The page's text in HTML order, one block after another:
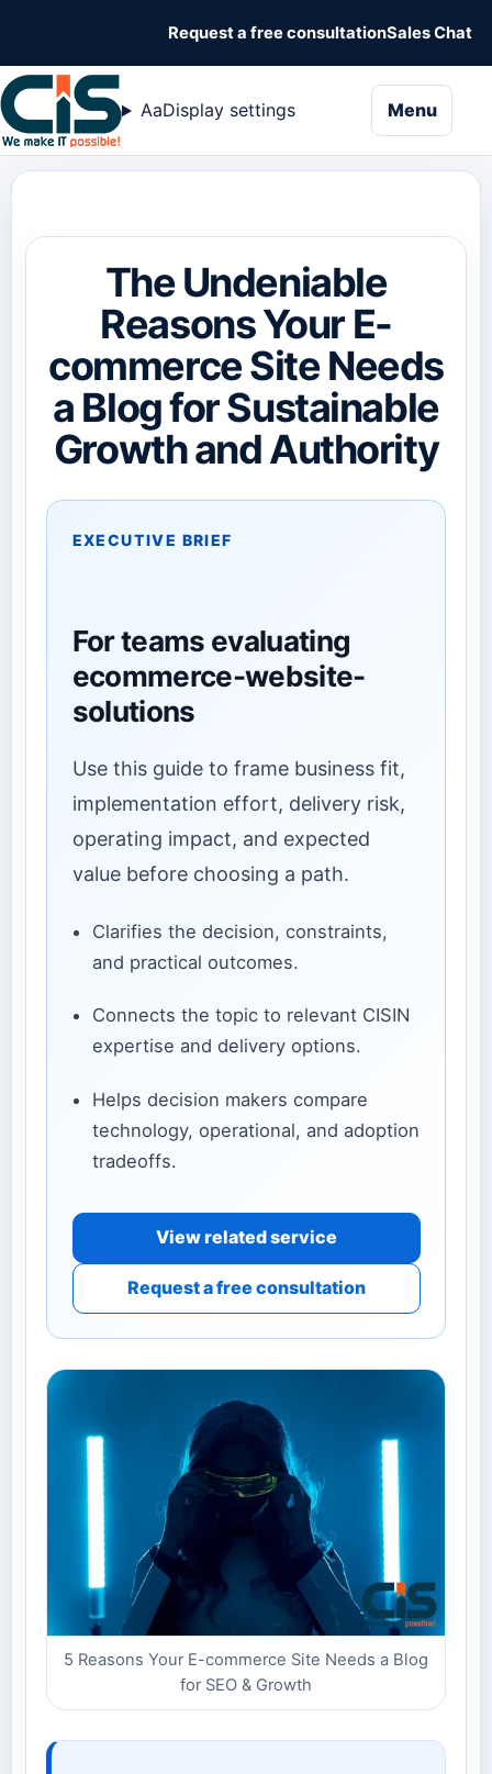
Request a free consultationSales Chat
AaDisplay settings Menu
The Undeniable
Reasons Your E-
commerce Site Needs
a Blog for Sustainable
Growth and Authority
EXECUTIVE BRIEF
For teams evaluating
ecommerce-website-
solutions
Use this guide to frame business fit,
implementation effort, delivery risk,
operating impact, and expected
value before choosing a path.
Clarifies the decision, constraints,
and practical outcomes.
Connects the topic to relevant CISIN
expertise and delivery options.
Helps decision makers compare
technology, operational, and adoption
tradeoffs.
View related service
Request a free consultation
5 Reasons Your E-commerce Site Needs a Blog
for SEO & Growth